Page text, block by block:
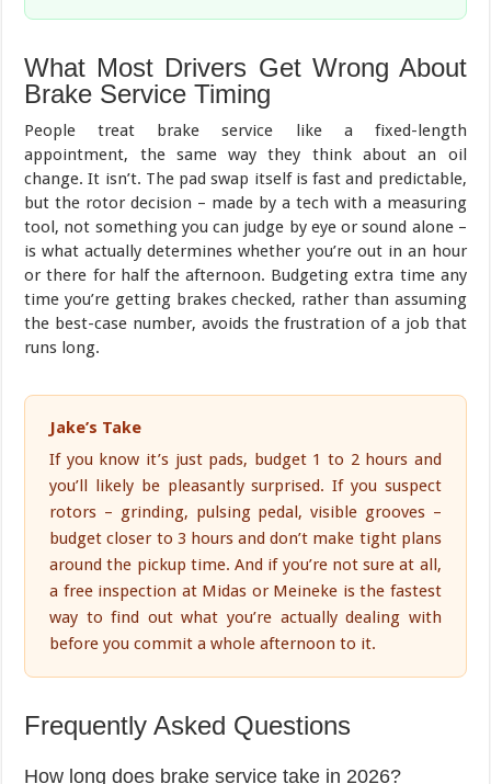
What Most Drivers Get Wrong About
Brake Service Timing
People treat brake service like a fixed-length
appointment, the same way they think about an oil
change. It isn’t. The pad swap itself is fast and predictable,
but the rotor decision – made by a tech with a measuring
tool, not something you can judge by eye or sound alone –
is what actually determines whether you’re out in an hour
or there for half the afternoon. Budgeting extra time any
time you’re getting brakes checked, rather than assuming
the best-case number, avoids the frustration of a job that
runs long.
Jake’s Take
If you know it’s just pads, budget 1 to 2 hours and
you’ll likely be pleasantly surprised. If you suspect
rotors – grinding, pulsing pedal, visible grooves –
budget closer to 3 hours and don’t make tight plans
around the pickup time. And if you’re not sure at all,
a free inspection at Midas or Meineke is the fastest
way to find out what you’re actually dealing with
before you commit a whole afternoon to it.
Frequently Asked Questions
How long does brake service take in 2026?